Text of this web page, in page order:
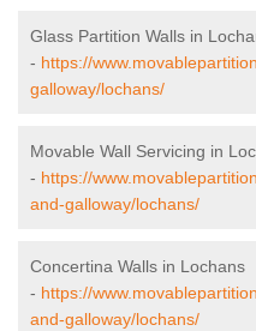
Glass Partition Walls in
- https://
galloway/lochans/
Movable Wall Servicing in
- https://
and-galloway/lochans/
Concertina Walls in Lochans
- https://
and-galloway/lochans/